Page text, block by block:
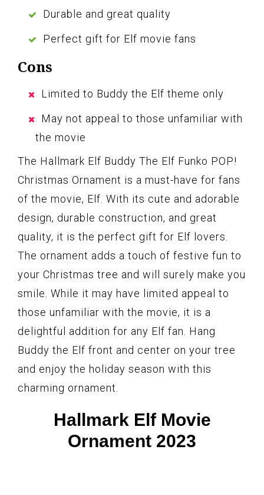
Durable and great quality
Perfect gift for Elf movie fans
Cons
Limited to Buddy the Elf theme only
May not appeal to those unfamiliar with
the movie
The Hallmark Elf Buddy The Elf Funko POP!
Christmas Ornament is a must-have for fans
of the movie, Elf. With its cute and adorable
design, durable construction, and great
quality, it is the perfect gift for Elf lovers.
The ornament adds a touch of festive fun to
your Christmas tree and will surely make you
smile. While it may have limited appeal to
those unfamiliar with the movie, it is a
delightful addition for any Elf fan. Hang
Buddy the Elf front and center on your tree
and enjoy the holiday season with this
charming ornament.
Hallmark Elf Movie
Ornament 2023